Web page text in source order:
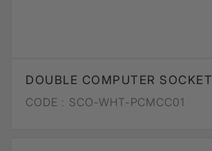
DOUBLE COMPUTER SOCKET
CODE : SCO-WHT-PCMCC01